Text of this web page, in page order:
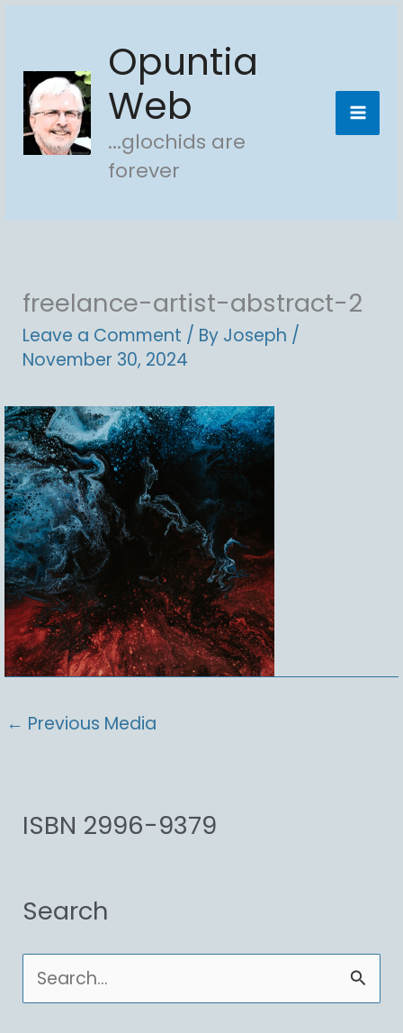
content
Opuntia
Web
...glochids are
forever
freelance-artist-abstract-2
Leave a Comment / By Joseph /
November 30, 2024
← Previous Media
ISBN 2996-9379
Search
e